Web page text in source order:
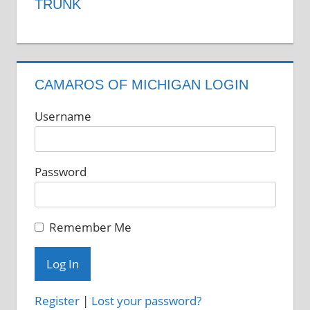
TRUNK
CAMAROS OF MICHIGAN LOGIN
Username
Password
Remember Me
Register| Lost your password?